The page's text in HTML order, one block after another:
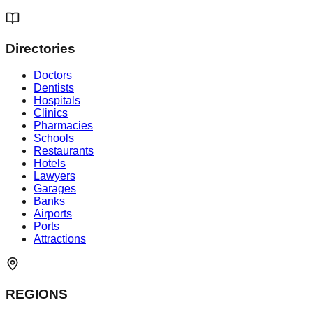
Directories
Doctors
Dentists
Hospitals
Clinics
Pharmacies
Schools
Restaurants
Hotels
Lawyers
Garages
Banks
Airports
Ports
Attractions
REGIONS